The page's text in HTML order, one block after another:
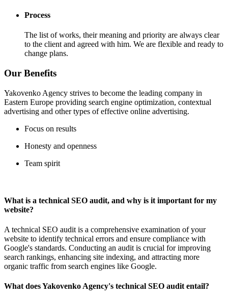
Process
The list of works, their meaning and priority are always clear
to the client and agreed with him. We are flexible and ready to
change plans.
Our Benefits
Yakovenko Agency strives to become the leading company in
Eastern Europe providing search engine optimization, contextual
advertising and other types of effective online advertising.
Focus on results
Honesty and openness
Team spirit
What is a technical SEO audit, and why is it important for my
website?
A technical SEO audit is a comprehensive examination of your
website to identify technical errors and ensure compliance with
Google's standards. Conducting an audit is crucial for improving
search rankings, enhancing site indexing, and attracting more
organic traffic from search engines like Google.
What does Yakovenko Agency's technical SEO audit entail?